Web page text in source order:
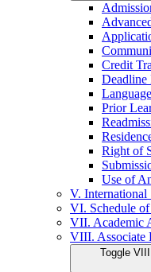
Credit
Deadline
Prior
Right of
Use of
V. International
VI. Schedule of
VII. Academic
VIII. Associate
Toggle